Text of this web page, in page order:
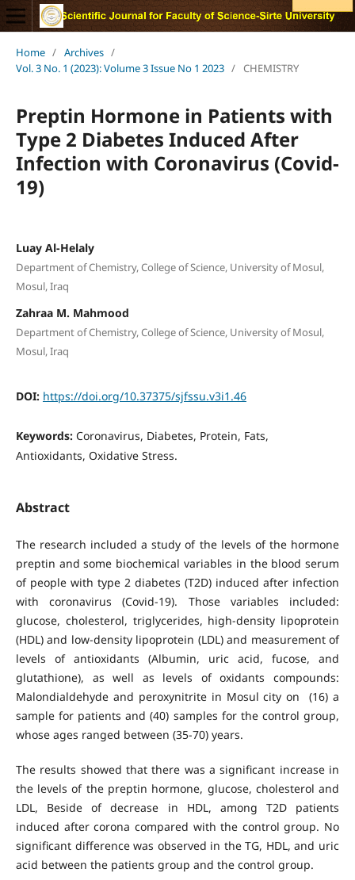
Home / Archives /
Vol. 3 No. 1 (2023): Volume 3 Issue No 1 2023 / CHEMISTRY
Preptin Hormone in Patients with
Type 2 Diabetes Induced After
Infection with Coronavirus (Covid-
19)
Luay Al-Helaly
Department of Chemistry, College of Science, University of Mosul,
Mosul, Iraq
Zahraa M. Mahmood
Department of Chemistry, College of Science, University of Mosul,
Mosul, Iraq
DOI: https://doi.org/10.37375/sjfssu.v3i1.46
Keywords: Coronavirus, Diabetes, Protein, Fats,
Antioxidants, Oxidative Stress.
Abstract
The research included a study of the levels of the hormone
preptin and some biochemical variables in the blood serum
of people with type 2 diabetes (T2D) induced after infection
with coronavirus (Covid-19). Those variables included:
glucose, cholesterol, triglycerides, high-density lipoprotein
(HDL) and low-density lipoprotein (LDL) and measurement of
levels of antioxidants (Albumin, uric acid, fucose, and
glutathione), as well as levels of oxidants compounds:
Malondialdehyde and peroxynitrite in Mosul city on (16) a
sample for patients and (40) samples for the control group,
whose ages ranged between (35-70) years.
The results showed that there was a significant increase in
the levels of the preptin hormone, glucose, cholesterol and
LDL, Beside of decrease in HDL, among T2D patients
induced after corona compared with the control group. No
significant difference was observed in the TG, HDL, and uric
acid between the patients group and the control group.